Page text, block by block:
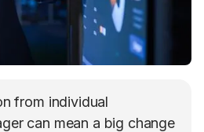
from individual
can mean a big change